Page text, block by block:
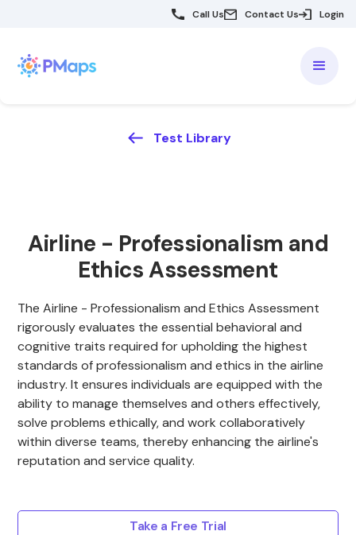
Call Us Contact Us Login
Test Library
Airline - Professionalism and
Ethics Assessment
The Airline - Professionalism and Ethics Assessment
rigorously evaluates the essential behavioral and
cognitive traits required for upholding the highest
standards of professionalism and ethics in the airline
industry. It ensures individuals are equipped with the
ability to manage themselves and others effectively,
solve problems ethically, and work collaboratively
within diverse teams, thereby enhancing the airline's
reputation and service quality.
Take a Free Trial